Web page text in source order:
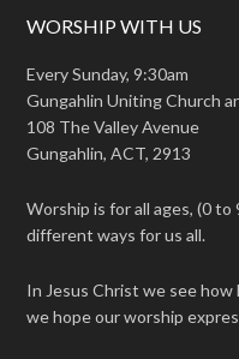
WORSHIP WITH US
Every Sunday, 9:30am
Gungahlin Uniting Church
108 The Valley Avenue
Gungahlin, ACT, 2913
Worship is for all ages, (0
different ways for us all.
In Jesus Christ we see how
we hope our worship